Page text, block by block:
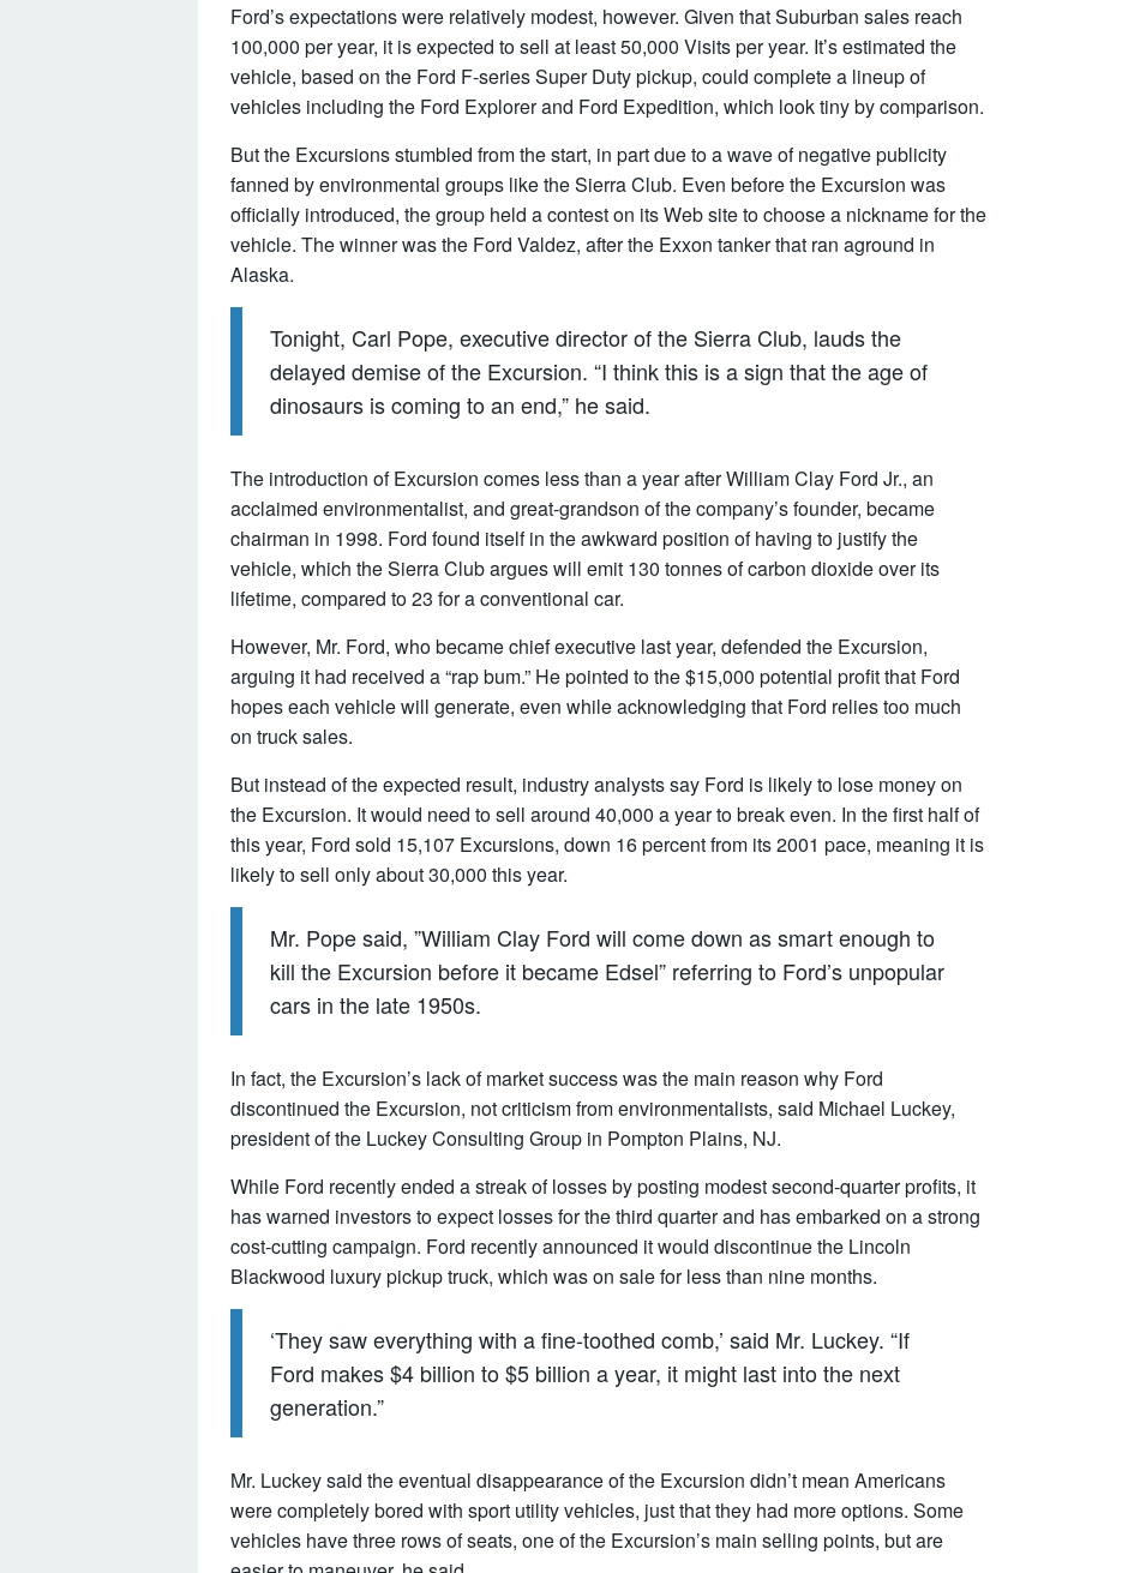
Ford’s expectations were relatively modest, however. Given that Suburban sales reach
100,000 per year, it is expected to sell at least 50,000 Visits per year. It’s estimated the
vehicle, based on the Ford F-series Super Duty pickup, could complete a lineup of
vehicles including the Ford Explorer and Ford Expedition, which look tiny by comparison.
But the Excursions stumbled from the start, in part due to a wave of negative publicity
fanned by environmental groups like the Sierra Club. Even before the Excursion was
officially introduced, the group held a contest on its Web site to choose a nickname for the
vehicle. The winner was the Ford Valdez, after the Exxon tanker that ran aground in
Alaska.
Tonight, Carl Pope, executive director of the Sierra Club, lauds the
delayed demise of the Excursion. “I think this is a sign that the age of
dinosaurs is coming to an end,” he said.
The introduction of Excursion comes less than a year after William Clay Ford Jr., an
acclaimed environmentalist, and great-grandson of the company’s founder, became
chairman in 1998. Ford found itself in the awkward position of having to justify the
vehicle, which the Sierra Club argues will emit 130 tonnes of carbon dioxide over its
lifetime, compared to 23 for a conventional car.
However, Mr. Ford, who became chief executive last year, defended the Excursion,
arguing it had received a “rap bum.” He pointed to the $15,000 potential profit that Ford
hopes each vehicle will generate, even while acknowledging that Ford relies too much
on truck sales.
But instead of the expected result, industry analysts say Ford is likely to lose money on
the Excursion. It would need to sell around 40,000 a year to break even. In the first half of
this year, Ford sold 15,107 Excursions, down 16 percent from its 2001 pace, meaning it is
likely to sell only about 30,000 this year.
Mr. Pope said, ”William Clay Ford will come down as smart enough to
kill the Excursion before it became Edsel” referring to Ford’s unpopular
cars in the late 1950s.
In fact, the Excursion’s lack of market success was the main reason why Ford
discontinued the Excursion, not criticism from environmentalists, said Michael Luckey,
president of the Luckey Consulting Group in Pompton Plains, NJ.
While Ford recently ended a streak of losses by posting modest second-quarter profits, it
has warned investors to expect losses for the third quarter and has embarked on a strong
cost-cutting campaign. Ford recently announced it would discontinue the Lincoln
Blackwood luxury pickup truck, which was on sale for less than nine months.
‘They saw everything with a fine-toothed comb,’ said Mr. Luckey. “If
Ford makes $4 billion to $5 billion a year, it might last into the next
generation.”
Mr. Luckey said the eventual disappearance of the Excursion didn’t mean Americans
were completely bored with sport utility vehicles, just that they had more options. Some
vehicles have three rows of seats, one of the Excursion’s main selling points, but are